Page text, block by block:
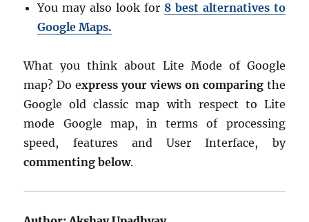
You may also look for 8 best alternatives to
Google Maps.
What you think about Lite Mode of Google
map? Do express your views on comparingthe
Google old classic map with respect to Lite
mode Google map, in terms of processing
speed, features and User Interface, by
commenting below.